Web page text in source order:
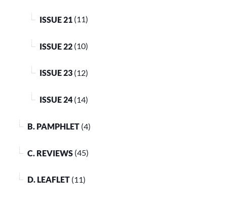
ISSUE 21 (11)
ISSUE 22 (10)
ISSUE 23 (12)
ISSUE 24 (14)
B. PAMPHLET (4)
C. REVIEWS (45)
D. LEAFLET (11)